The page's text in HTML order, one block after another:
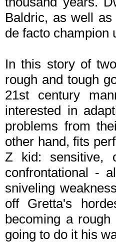
Baldric, as well
de facto champion
In this story of
rough and tough
21st century
interested in
problems from
other hand, fits
Z kid: sensitive,
confrontational -
sniveling
off Gretta's
becoming a
going to do it his